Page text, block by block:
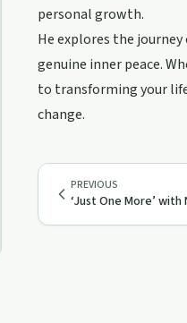
personal growth.
He explores the
genuine inner peace.
to transforming your
change.
PREVIOUS
‘Just One More’ with